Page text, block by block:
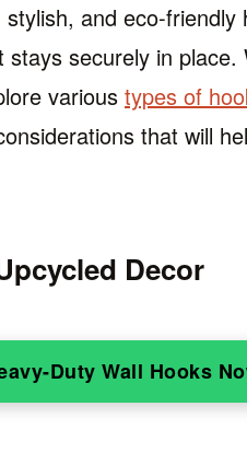
and eco-
securely in
various types of
that will
Decor
Duty Wall Hooks